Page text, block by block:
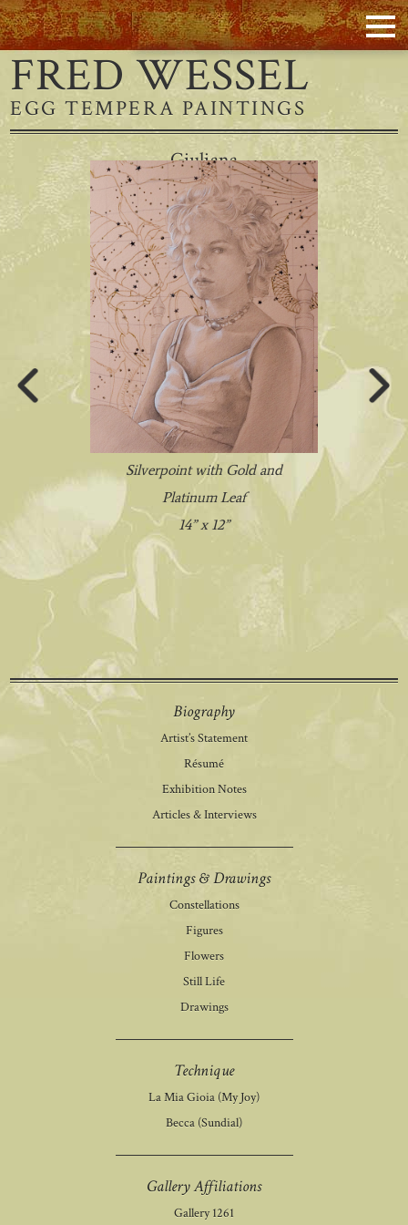
FRED WESSEL
EGG TEMPERA PAINTINGS
Giuliana
Silverpoint with Gold and
Platinum Leaf
14” x 12”
Biography
Artist’s Statement
Résumé
Exhibition Notes
Articles & Interviews
Paintings & Drawings
Constellations
Figures
Flowers
Still Life
Drawings
Technique
La Mia Gioia (My Joy)
Becca (Sundial)
Gallery Affiliations
Gallery 1261